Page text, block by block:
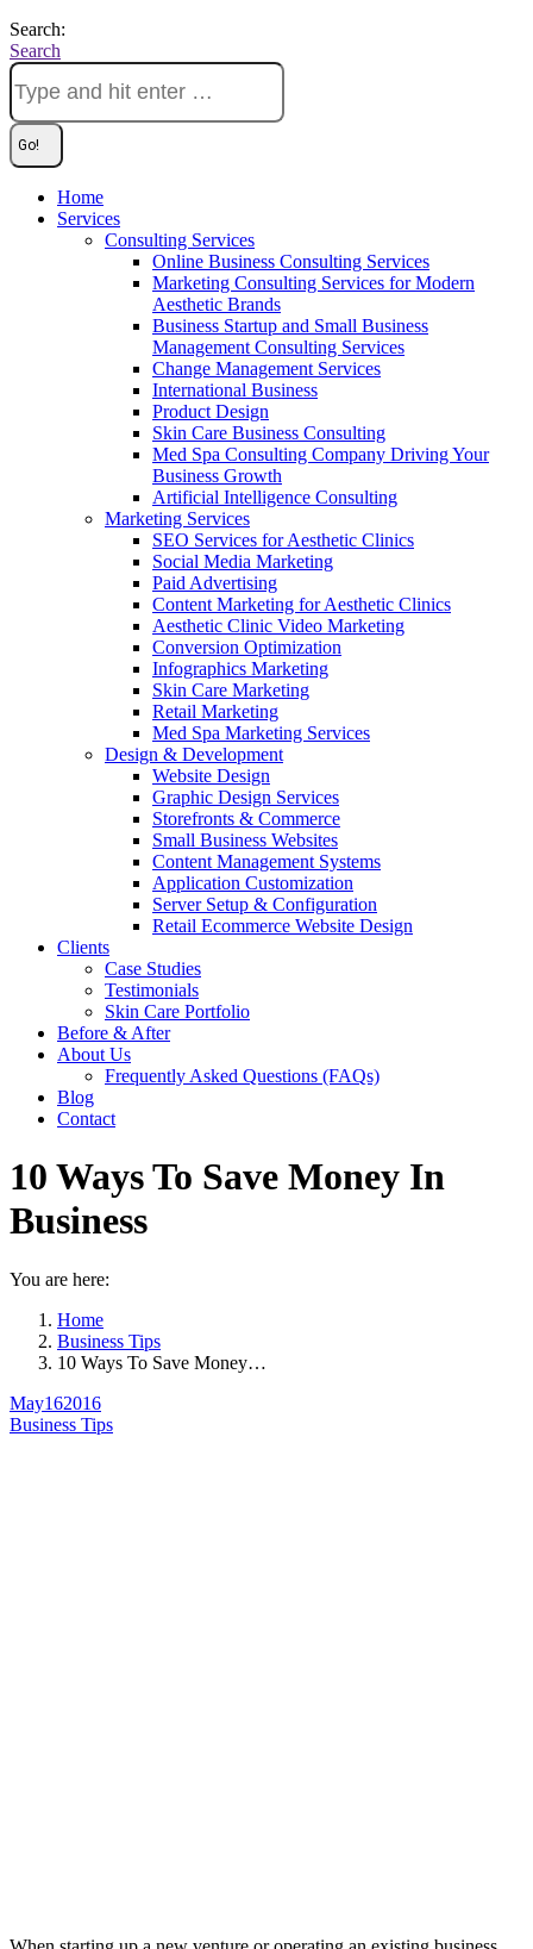
Search:
Search
Home
Services
Consulting Services
Online Business Consulting Services
Marketing Consulting Services for Modern
Aesthetic Brands
Business Startup and Small Business
Management Consulting Services
Change Management Services
International Business
Product Design
Skin Care Business Consulting
Med Spa Consulting Company Driving Your
Business Growth
Artificial Intelligence Consulting
Marketing Services
SEO Services for Aesthetic Clinics
Social Media Marketing
Paid Advertising
Content Marketing for Aesthetic Clinics
Aesthetic Clinic Video Marketing
Conversion Optimization
Infographics Marketing
Skin Care Marketing
Retail Marketing
Med Spa Marketing Services
Design & Development
Website Design
Graphic Design Services
Storefronts & Commerce
Small Business Websites
Content Management Systems
Application Customization
Server Setup & Configuration
Retail Ecommerce Website Design
Clients
Case Studies
Testimonials
Skin Care Portfolio
Before & After
About Us
Frequently Asked Questions (FAQs)
Blog
Contact
10 Ways To Save Money In
Business
You are here:
Home
Business Tips
10 Ways To Save Money…
May162016
Business Tips